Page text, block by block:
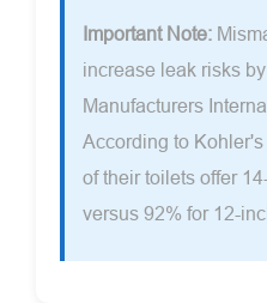
Important Note:
increase leak risks
Manufacturers
According to
of their toilets offer
versus 92% for 12-